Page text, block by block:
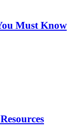
Must Know